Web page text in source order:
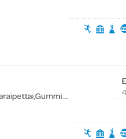
Thiruvallur(Dt.) - 601206